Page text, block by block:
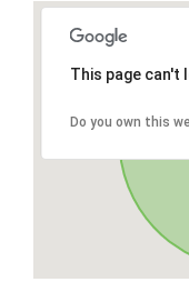
This page can't
Do you own this